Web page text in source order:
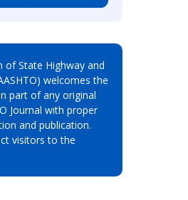
of State Highway and
welcomes the
part of any original
Journal with proper
and publication.
visitors to the